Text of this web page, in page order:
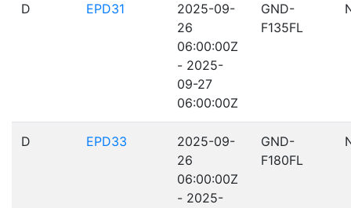
D EPD31
2025-09-
26
06:00:00Z
- 2025-
09-27
06:00:00Z
GND-
F135FL
D EPD33
2025-09-
26
06:00:00Z
- 2025-
GND-
F180FL